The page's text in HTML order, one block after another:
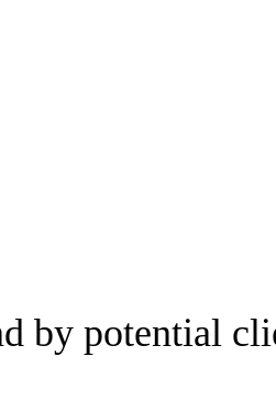
by potential